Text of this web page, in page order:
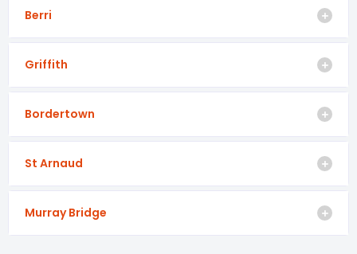
Berri
Griffith
Bordertown
St Arnaud
Murray Bridge